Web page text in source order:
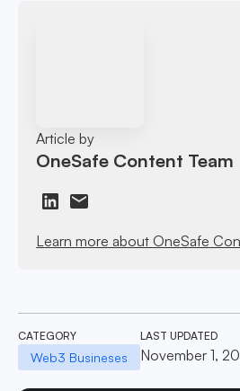
Article by
OneSafe Content Team
Learn more about OneSafe
CATEGORY
Web3 Busineses
LAST UPDATED
November 1,